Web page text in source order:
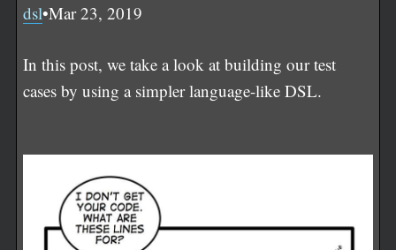
dsl•Mar 23, 2019
In this post, we take a look at building our test
cases by using a simpler language-like DSL.